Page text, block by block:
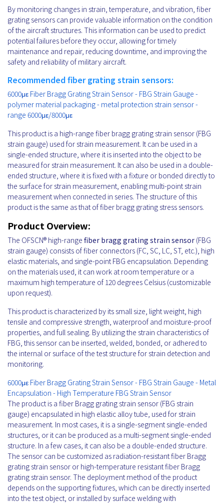
By monitoring changes in strain, temperature, and vibration, fiber
grating sensors can provide valuable information on the condition
of the aircraft structures. This information can be used to predict
potential failures before they occur, allowing for timely
maintenance and repair, reducing downtime, and improving the
safety and reliability of military aircraft.
Recommended fiber grating strain sensors:
6000με Fiber Bragg Grating Strain Sensor - FBG Strain Gauge -
polymer material packaging - metal protection strain sensor -
range 6000με/8000με
This product is a high-range fiber bragg grating strain sensor (FBG
strain gauge) used for strain measurement. It can be used in a
single-ended structure, where it is inserted into the object to be
measured for strain measurement. It can also be used in a double-
ended structure, where it is fixed with a fixture or bonded directly to
the surface for strain measurement, enabling multi-point strain
measurement when connected in series. The structure of this
product is the same as that of fiber bragg grating stress sensors.
Product Overview:
The OFSCN® high-range fiber bragg grating strain sensor (FBG
strain gauge) consists of fiber connectors (FC, SC, LC, ST, etc.), high
elastic materials, and single-point FBG encapsulation. Depending
on the materials used, it can work at room temperature or a
maximum high temperature of 120 degrees Celsius (customizable
upon request).
This product is characterized by its small size, light weight, high
tensile and compressive strength, waterproof and moisture-proof
properties, and full sealing. By utilizing the strain characteristics of
FBG, this sensor can be inserted, welded, bonded, or adhered to
the internal or surface of the test structure for strain detection and
monitoring.
6000με Fiber Bragg Grating Strain Sensor - FBG Strain Gauge - Metal
Encapsulation - High Temperature FBG Strain Sensor
The product is a fiber Bragg grating strain sensor (FBG strain
gauge) encapsulated in high elastic alloy tube, used for strain
measurement. In most cases, it is a single-segment single-ended
structures, or it can be produced as a multi-segment single-ended
structure. In a few cases, it can also be a double-ended structure.
The sensor can be customized as radiation-resistant fiber Bragg
grating strain sensor or high-temperature resistant fiber Bragg
grating strain sensor. The deployment method of the product
depends on the supporting fixtures, which can be directly inserted
into the test object, or installed by surface welding with